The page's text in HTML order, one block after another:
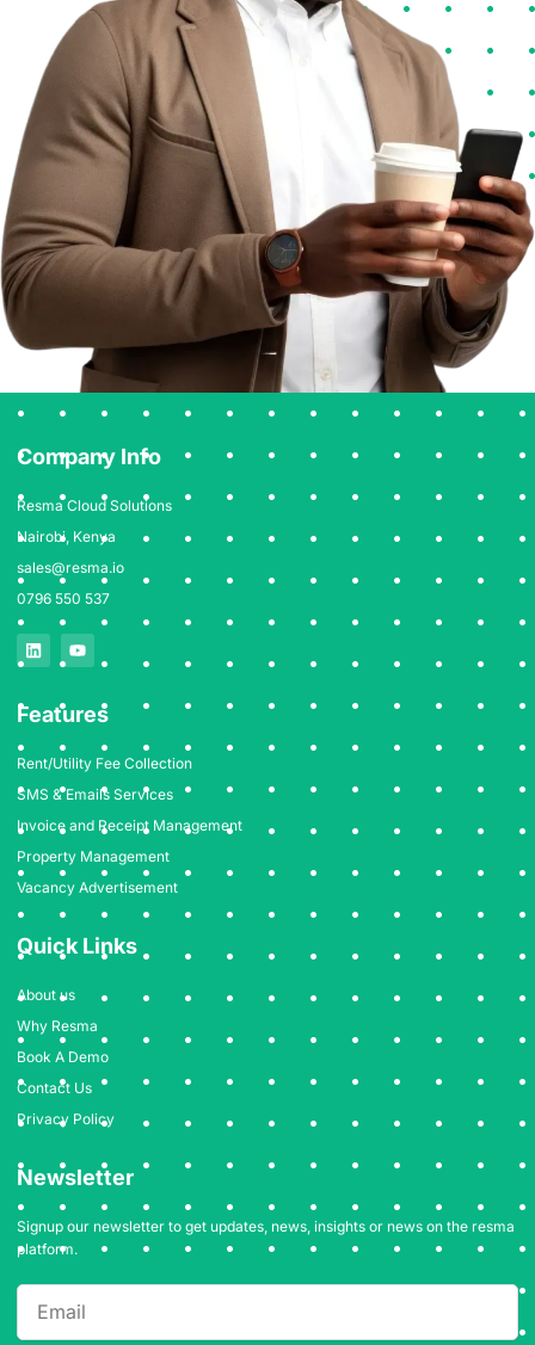
Company Info
Resma Cloud Solutions
Nairobi, Kenya
sales@resma.io
0796 550 537
Features
Rent/Utility Fee Collection
SMS & Emails Services
Invoice and Receipt Management
Property Management
Vacancy Advertisement
Quick Links
About us
Why Resma
Book A Demo
Contact Us
Privacy Policy
Newsletter
Signup our newsletter to get updates, news, insights or news on the resma
platform.